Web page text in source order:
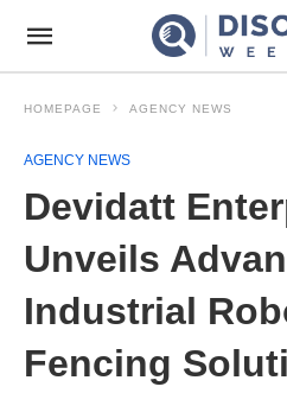
HOMEPAGE AGENCY NEWS
AGENCY NEWS
Devidatt
Unveils
Industrial
Fencing